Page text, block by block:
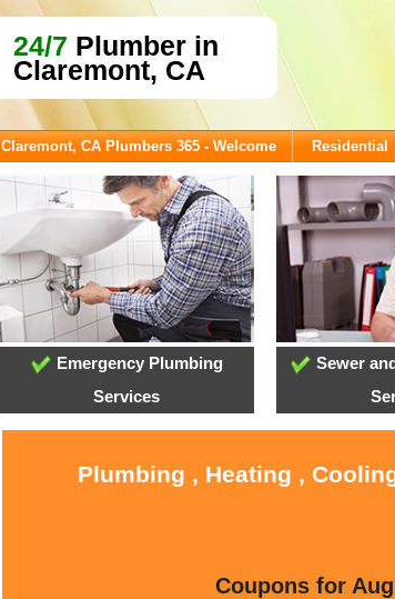
24/7 Plumber in
Claremont, CA
Claremont, CA Plumbers 365 - Welcome Residential
Emergency Plumbing
Services
Sewer
Plumbing , Heating ,
Coupons for